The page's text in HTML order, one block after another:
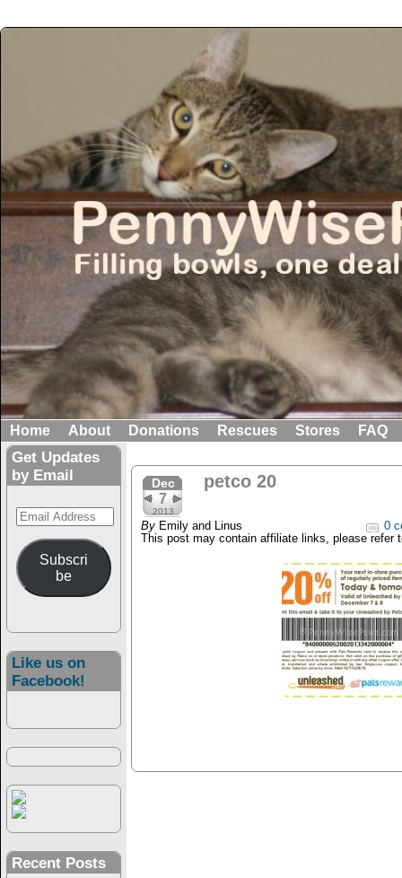
Home About Donations Rescues Stores FAQ
Get Updates
by Email
Email
Address
Subscri
be
Like us on
Facebook!
Recent Posts
Dec
7
2013
petco 20
By Emily and Linus
0
This post may contain affiliate links, please refer